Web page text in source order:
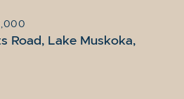
Road, Lake Muskoka,